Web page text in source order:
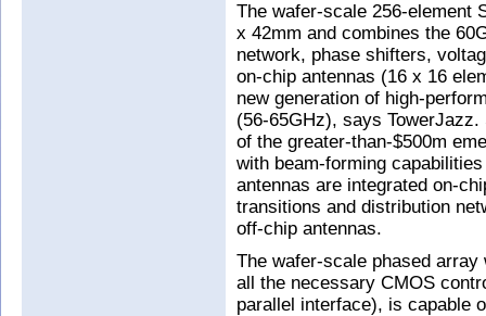
The wafer-scale 256-element
x 42mm and combines the
network, phase shifters,
on-chip antennas (16 x 16
new generation of high-
(56-65GHz), says
of the greater-than-$500m
with beam-forming
antennas are integrated on-
transitions and distribution
off-chip antennas.
The wafer-scale phased
all the necessary CMOS
parallel interface), is capable